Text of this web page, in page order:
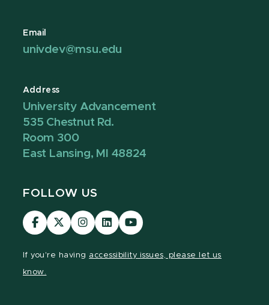
Email
univdev@msu.edu
Address
University Advancement
535 Chestnut Rd.
Room 300
East Lansing, MI 48824
FOLLOW US
Visit
our
Visit
our
Visit
our
Visit
our
Visit
our
If you're having accessibility issues, please let us
know.